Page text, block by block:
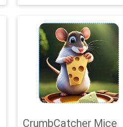
CrumbCatcher Mice